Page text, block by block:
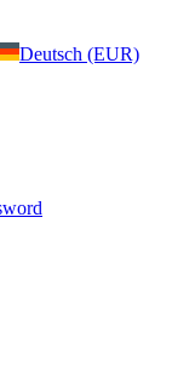
Deutsch (EUR)